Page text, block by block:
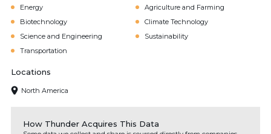
Energy
Agriculture and Farming
Biotechnology
Climate Technology
Science and Engineering
Sustainability
Transportation
Locations
North America
How Thunder Acquires This Data